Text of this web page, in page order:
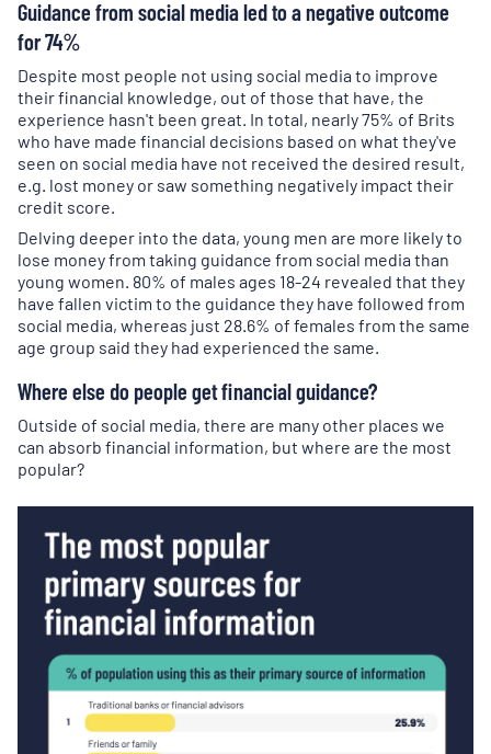
Guidance from social media led to a negative outcome
for 74%
Despite most people not using social media to improve
their financial knowledge, out of those that have, the
experience hasn't been great. In total, nearly 75% of Brits
who have made financial decisions based on what they've
seen on social media have not received the desired result,
e.g. lost money or saw something negatively impact their
credit score.
Delving deeper into the data, young men are more likely to
lose money from taking guidance from social media than
young women. 80% of males ages 18-24 revealed that they
have fallen victim to the guidance they have followed from
social media, whereas just 28.6% of females from the same
age group said they had experienced the same.
Where else do people get financial guidance?
Outside of social media, there are many other places we
can absorb financial information, but where are the most
popular?